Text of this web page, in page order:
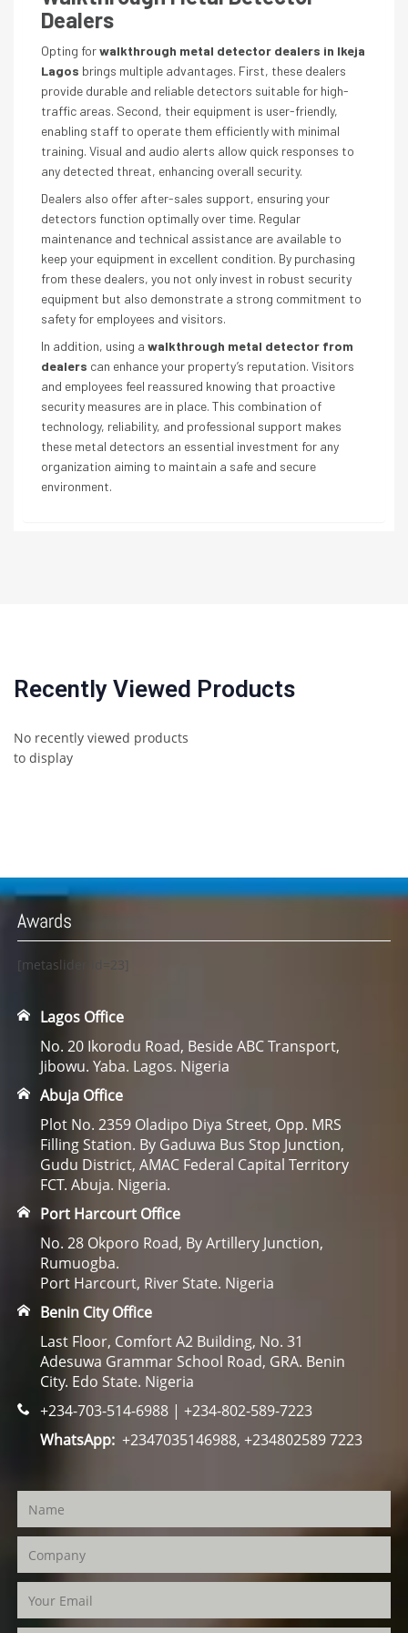
Dealers
Opting forwalkthrough metal detector dealers in Ikeja
Lagos brings multiple advantages. First, these dealers
provide durable and reliable detectors suitable for high-
traffic areas. Second, their equipment is user-friendly,
enabling staff to operate them efficiently with minimal
training. Visual and audio alerts allow quick responses to
any detected threat, enhancing overall security.
Dealers also offer after-sales support, ensuring your
detectors function optimally over time. Regular
maintenance and technical assistance are available to
keep your equipment in excellent condition. By purchasing
from these dealers, you not only invest in robust security
equipment but also demonstrate a strong commitment to
safety for employees and visitors.
In addition, using a walkthrough metal detector from
dealers can enhance your property’s reputation. Visitors
and employees feel reassured knowing that proactive
security measures are in place. This combination of
technology, reliability, and professional support makes
these metal detectors an essential investment for any
organization aiming to maintain a safe and secure
environment.
Recently Viewed Products
No recently viewed products
to display
Awards
[metaslider id=23]
Lagos Office
No. 20 Ikorodu Road, Beside ABC Transport,
Jibowu. Yaba. Lagos. Nigeria
Abuja Office
Plot No. 2359 Oladipo Diya Street, Opp. MRS
Filling Station. By Gaduwa Bus Stop Junction,
Gudu District, AMAC Federal Capital Territory
FCT. Abuja. Nigeria.
Port Harcourt Office
No. 28 Okporo Road, By Artillery Junction,
Rumuogba.
Port Harcourt, River State. Nigeria
Benin City Office
Last Floor, Comfort A2 Building, No. 31
Adesuwa Grammar School Road, GRA. Benin
City. Edo State. Nigeria
+234-703-514-6988 | +234-802-589-7223
WhatsApp:+2347035146988, +234802589 7223